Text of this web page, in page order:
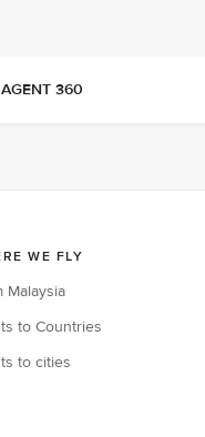
AGENT 360